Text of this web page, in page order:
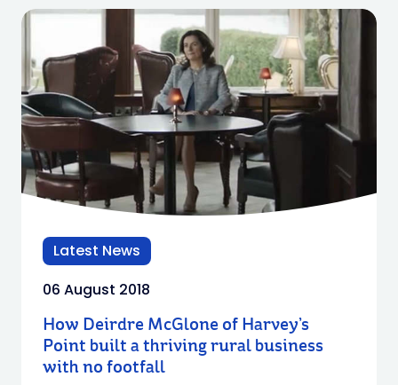
Latest News
06 August 2018
How Deirdre McGlone of Harvey’s
Point built a thriving rural business
with no footfall